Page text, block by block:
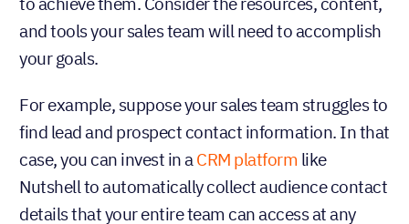
and tools your sales team will need to accomplish
your goals.
For example, suppose your sales team struggles to
find lead and prospect contact information. In that
case, you can invest in aCRM platform like
Nutshell to automatically collect audience contact
details that your entire team can access at any